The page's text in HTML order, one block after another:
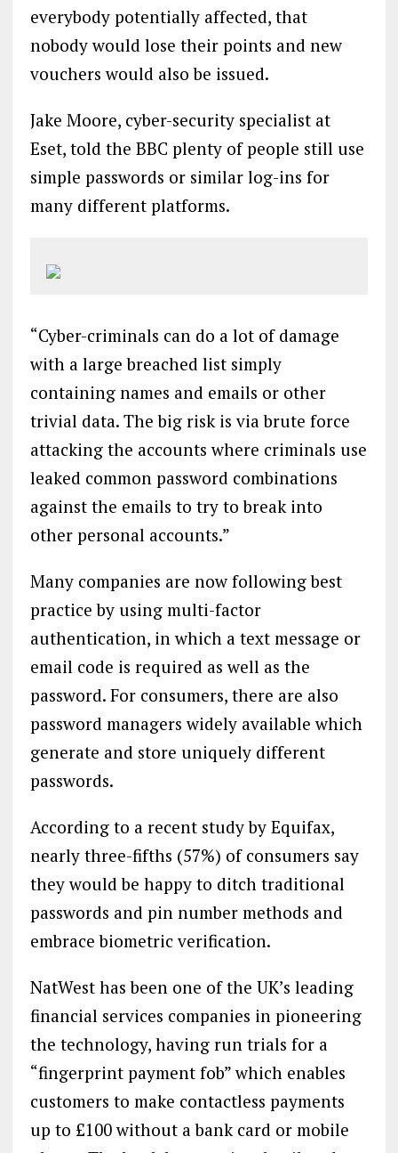
everybody potentially affected, that
nobody would lose their points and new
vouchers would also be issued.
Jake Moore, cyber-security specialist at
Eset, told the BBC plenty of people still use
simple passwords or similar log-ins for
many different platforms.
“Cyber-criminals can do a lot of damage
with a large breached list simply
containing names and emails or other
trivial data. The big risk is via brute force
attacking the accounts where criminals use
leaked common password combinations
against the emails to try to break into
other personal accounts.”
Many companies are now following best
practice by using multi-factor
authentication, in which a text message or
email code is required as well as the
password. For consumers, there are also
password managers widely available which
generate and store uniquely different
passwords.
According to a recent study by Equifax,
nearly three-fifths (57%) of consumers say
they would be happy to ditch traditional
passwords and pin number methods and
embrace biometric verification.
NatWest has been one of the UK’s leading
financial services companies in pioneering
the technology, having run trials for a
“fingerprint payment fob” which enables
customers to make contactless payments
up to £100 without a bank card or mobile